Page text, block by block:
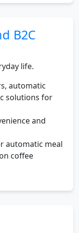
B2C
life.
automatic
solutions for
and
automatic meal
coffee